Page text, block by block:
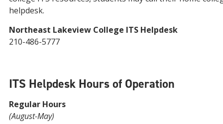
helpdesk.
Northeast Lakeview College ITS Helpdesk
210-486-5777
ITS Helpdesk Hours of Operation
Regular Hours
(August-May)